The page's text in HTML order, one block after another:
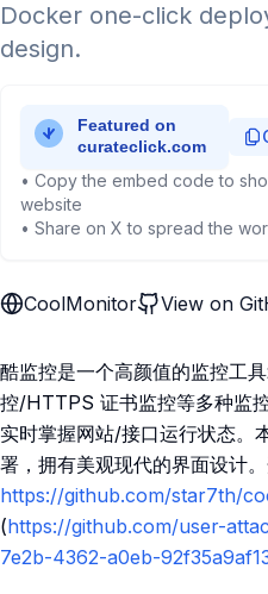
Docker one-click
design.
• Copy the embed code to
website
• Share on X to spread the
CoolMonitor View on
酷监控是一个高颜值的监控工
控/HTTPS 证书监控等多种监
实时掌握网站/接口运行状态。
署，拥有美观现代的界面设计。
https://github.com/star7th/
(https://github.com/user-
7e2b-4362-a0eb-